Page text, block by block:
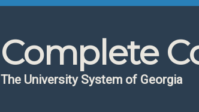
Complete
The University System of Georgia